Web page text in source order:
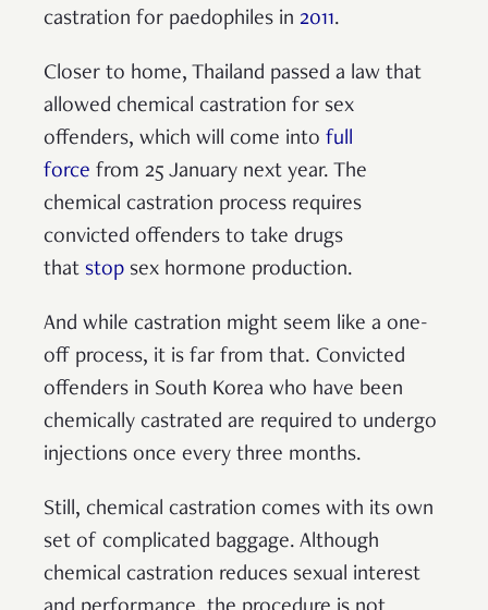
castration for paedophiles in 2011.
Closer to home, Thailand passed a law that
allowed chemical castration for sex
offenders, which will come into full
force from 25 January next year. The
chemical castration process requires
convicted offenders to take drugs
that stop sex hormone production.
And while castration might seem like a one-
off process, it is far from that. Convicted
offenders in South Korea who have been
chemically castrated are required to undergo
injections once every three months.
Still, chemical castration comes with its own
set of complicated baggage. Although
chemical castration reduces sexual interest